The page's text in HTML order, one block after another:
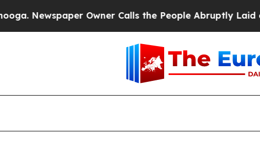
Owner Calls the People Abruptly Laid off